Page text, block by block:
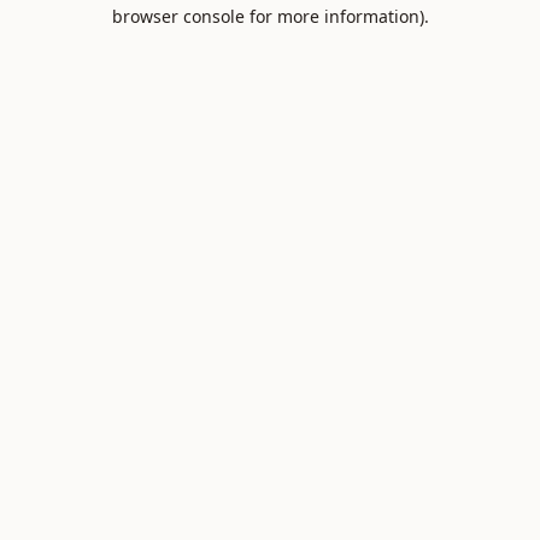
browser console for more information).